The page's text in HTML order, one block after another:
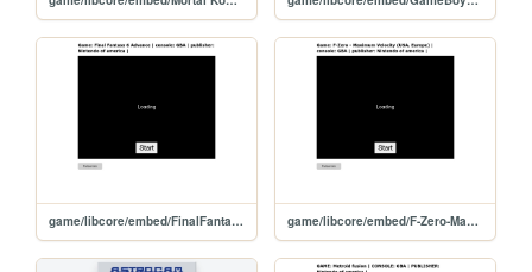
game/libcore/embed/FinalFantasy6Advance game/libcore/embed/F-Zero-MaximumVelocityUSAEurope